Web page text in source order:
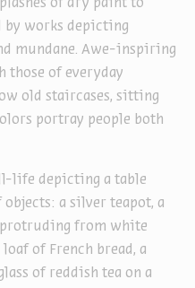
of dry paint to
by works depicting
mundane. Awe-inspiring
those of everyday
old staircases, sitting
portray people both
life depicting a table
a silver teapot, a
protruding from white
of French bread, a
of reddish tea on a